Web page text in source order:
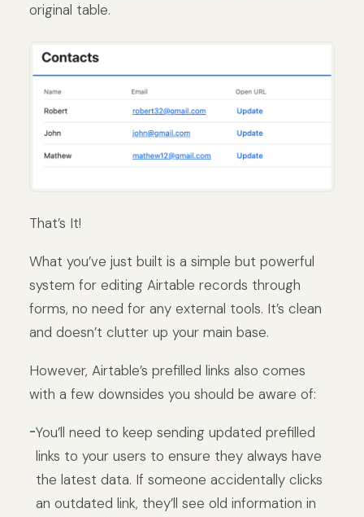
original table.
That’s It!
What you’ve just built is a simple but powerful
system for editing Airtable records through
forms, no need for any external tools. It’s clean
and doesn’t clutter up your main base.
However, Airtable’s prefilled links also comes
with a few downsides you should be aware of:
You’ll need to keep sending updated prefilled
links to your users to ensure they always have
the latest data. If someone accidentally clicks
an outdated link, they’ll see old information in